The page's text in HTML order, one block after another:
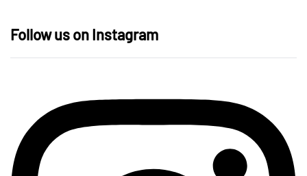
Follow us on Instagram